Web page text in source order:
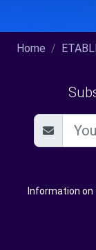
Home
Information